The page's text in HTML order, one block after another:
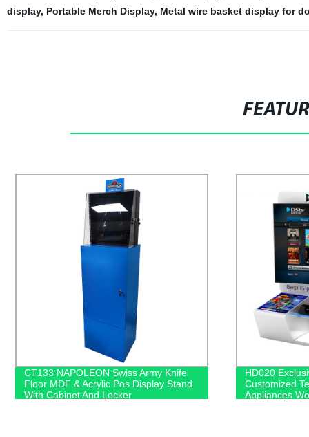
display, Portable Merch Display, Metal wire basket display for
HD020 Exclusive Shop SONY
Customized Television Household
Appliances Wooden Floor Display
NIVEA MDF
Direct for